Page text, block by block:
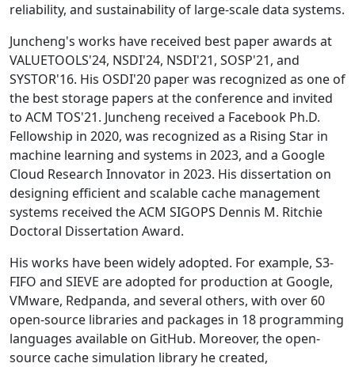
reliability, and sustainability of large-scale data systems.
Juncheng's works have received best paper awards at
VALUETOOLS'24, NSDI'24, NSDI'21, SOSP'21, and
SYSTOR'16. His OSDI'20 paper was recognized as one of
the best storage papers at the conference and invited
to ACM TOS'21. Juncheng received a Facebook Ph.D.
Fellowship in 2020, was recognized as a Rising Star in
machine learning and systems in 2023, and a Google
Cloud Research Innovator in 2023. His dissertation on
designing efficient and scalable cache management
systems received the ACM SIGOPS Dennis M. Ritchie
Doctoral Dissertation Award.
His works have been widely adopted. For example, S3-
FIFO and SIEVE are adopted for production at Google,
VMware, Redpanda, and several others, with over 60
open-source libraries and packages in 18 programming
languages available on GitHub. Moreover, the open-
source cache simulation library he created,